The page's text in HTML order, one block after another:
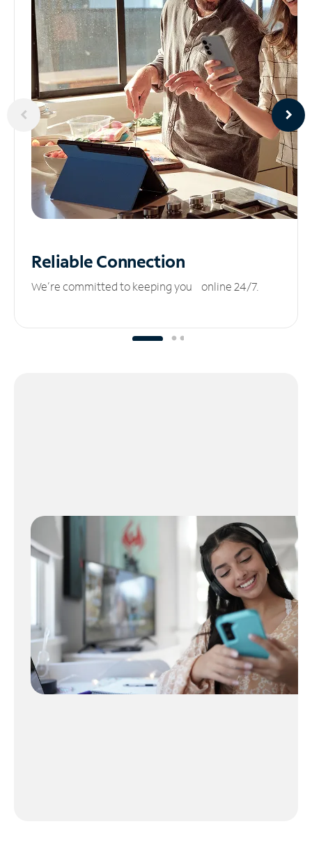
ReliableConnection
We’re committed to keeping you online 24/7.